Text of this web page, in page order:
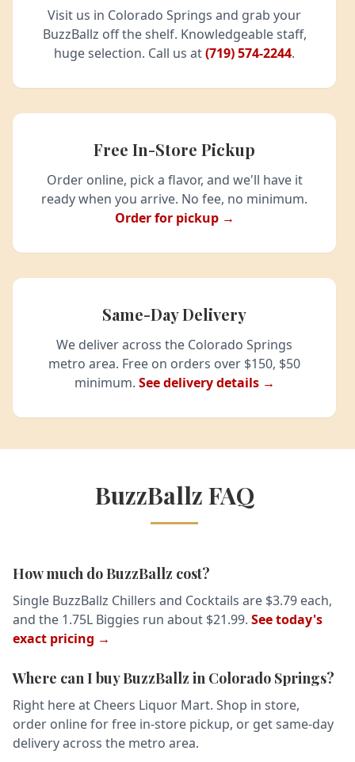
Visit us in Colorado Springs and grab your
BuzzBallz off the shelf. Knowledgeable staff,
huge selection. Call us at(719) 574-2244.
Free In-Store Pickup
Order online, pick a flavor, and we'll have it
ready when you arrive. No fee, no minimum.
Order for pickup →
Same-Day Delivery
We deliver across the Colorado Springs
metro area. Free on orders over $150, $50
minimum. See delivery details →
BuzzBallz FAQ
How much do BuzzBallz cost?
Single BuzzBallz Chillers and Cocktails are $3.79 each,
and the 1.75L Biggies run about $21.99. See today's
exact pricing →
Where can I buy BuzzBallz in Colorado Springs?
Right here at Cheers Liquor Mart. Shop in store,
order online for free in-store pickup, or get same-day
delivery across the metro area.